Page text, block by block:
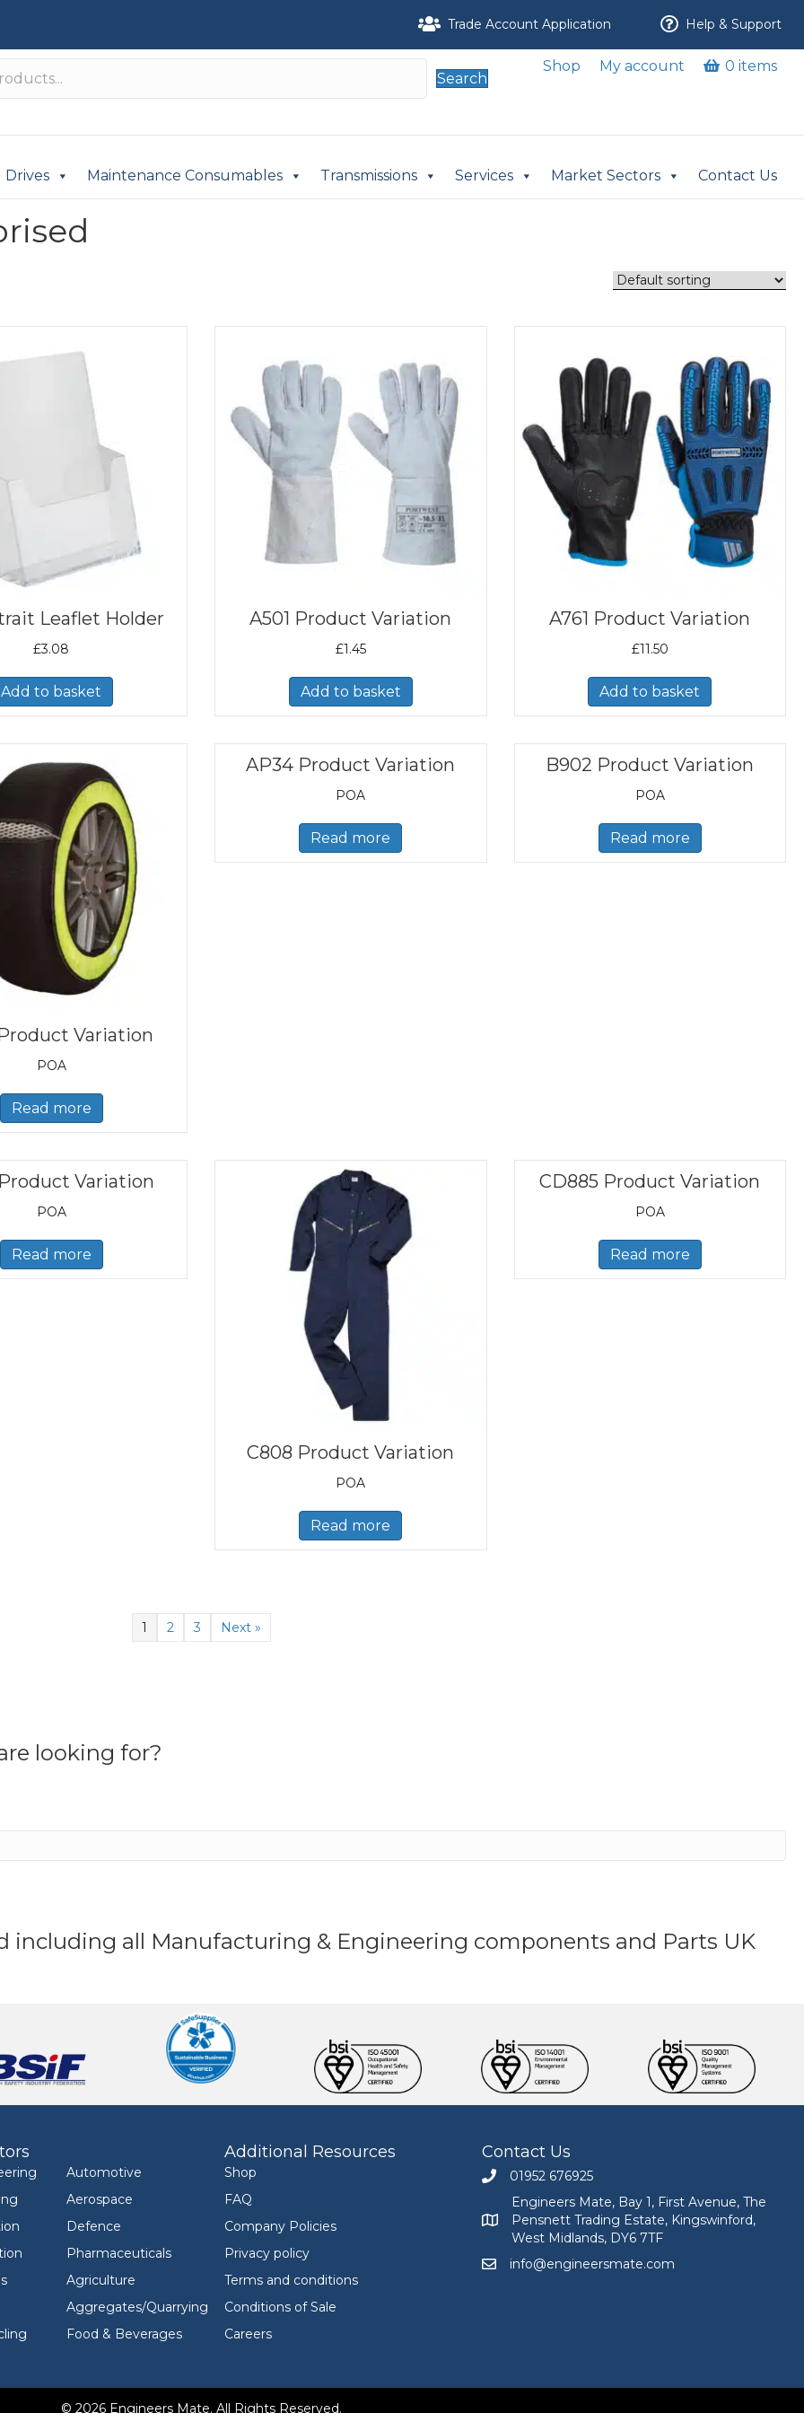
Trade Account Application Help & Support
Search
Shop My account 0 items
Drives Maintenance Consumables Transmissions Services Market Sectors Contact Us
Leaflet Holder
£3.08
Add to basket
A501 Product Variation
£1.45
Add to basket
A761 Product Variation
£11.50
Add to basket
Variation
POA
Read more
AP34 Product Variation
POA
Read more
B902 Product Variation
POA
Read more
Variation
POA
Read more
C808 Product Variation
POA
Read more
CD885 Product Variation
POA
Read more
1 2 3 Next »
looking for?
including all Manufacturing & Engineering components and Parts UK
Automotive
Aerospace
Defence
Pharmaceuticals
Agriculture
Aggregates/Quarrying
Food & Beverages
Additional Resources
Shop
FAQ
Company Policies
Privacy policy
Terms and conditions
Conditions of Sale
Careers
Contact Us
Call Engineers Mate on 01952 676925
01952 676925
Engineers Mate address at Bay 1, First Avenue,
Engineers Mate, Bay 1, First Avenue, The
Pensnett Trading Estate, Kingswinford,
West Midlands, DY6 7TF
Email Engineers Mate at info@engineersmate.com
info@engineersmate.com
© 2026 Engineers Mate. All Rights Reserved.